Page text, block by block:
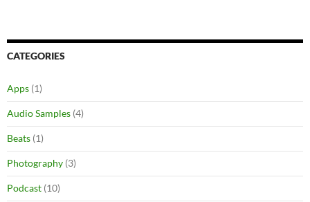
CATEGORIES
Apps (1)
Audio Samples (4)
Beats (1)
Photography (3)
Podcast (10)